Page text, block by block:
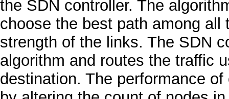
the SDN controller. The
choose the best path among
strength of the links. The SDN
algorithm and routes the traffic
destination. The performance